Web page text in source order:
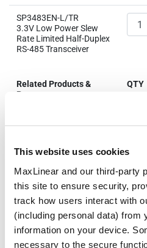
This website uses cookies
MaxLinear and our third-party
this site to ensure security,
track how users interact with
(including personal data) from
information on your device.
necessary to the secure
SP3483EN-L/TR
3.3V Low Power Slew
Rate Limited Half-Duplex
RS-485 Transceiver
Related Products &
Parts
QTY
RS-485 Transceiver
SP3483CN-L/TR
3.3V Low Power Slew
Rate Limited Half-Duplex